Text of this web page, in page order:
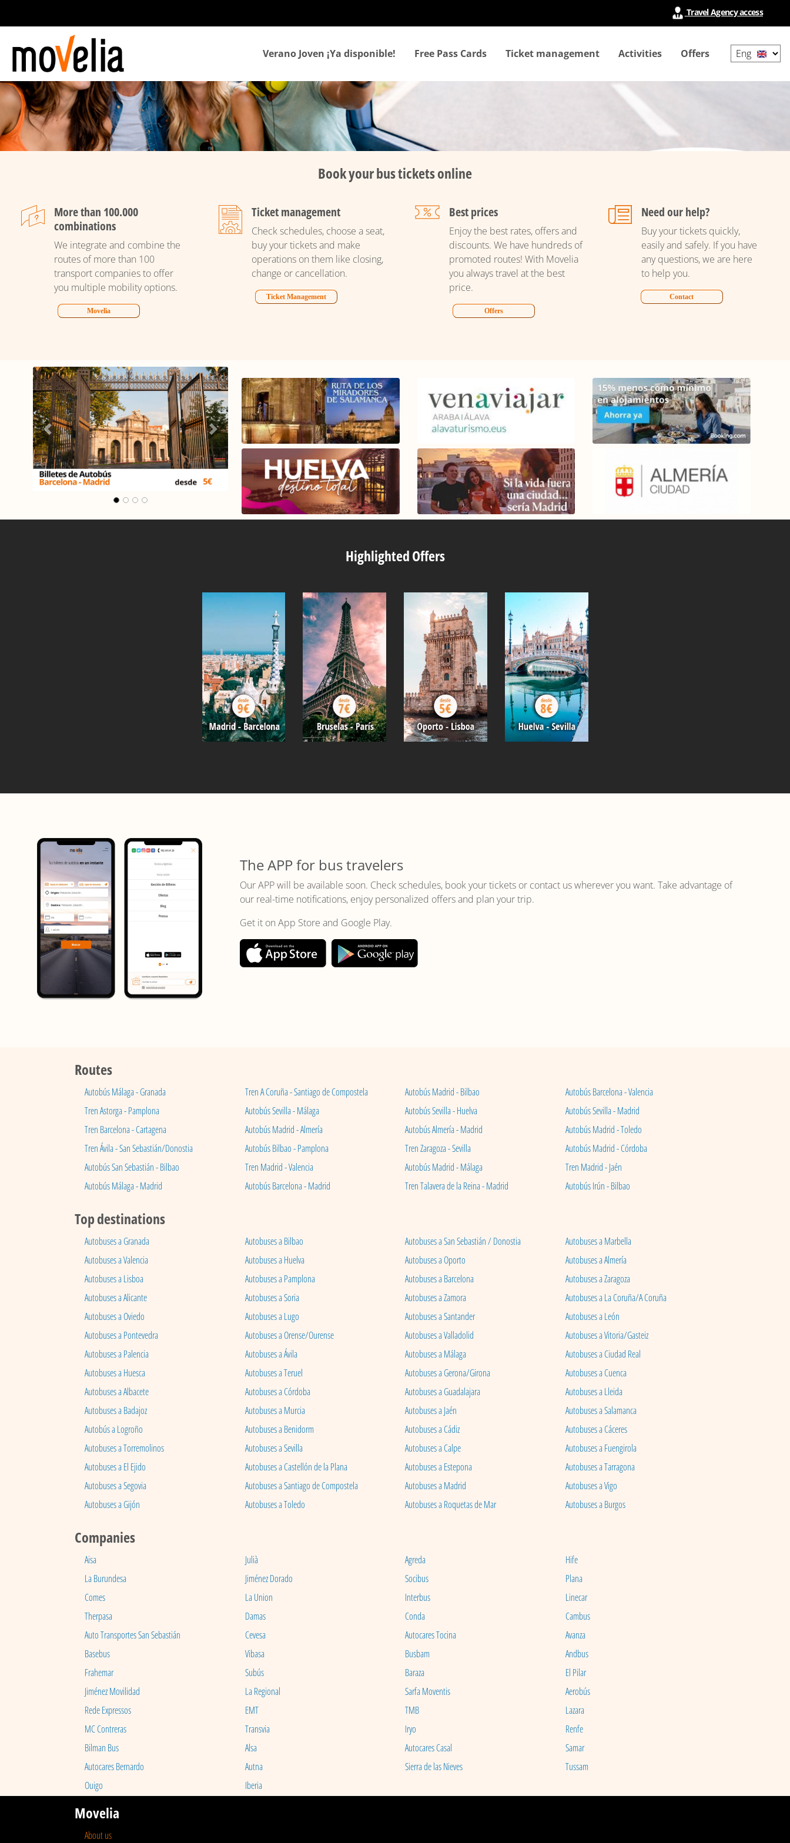
content
Travel Agency access
navigation
Verano Joven ¡Ya disponible! Free Pass Cards Ticket management Activities Offers
your
Book your bus tickets online
More than 100.000
combinations
We integrate and combine the
routes of more than 100
transport companies to offer
you multiple mobility options.
Movelia
Ticket management
Check schedules, choose a seat,
buy your tickets and make
operations on them like closing,
change or cancellation.
Ticket Management
Best prices
Enjoy the best rates, offers and
discounts. We have hundreds of
promoted routes! With Movelia
you always travel at the best
price.
Offers
Need our help?
Buy your tickets quickly,
easily and safely. If you have
any questions, we are here
to help you.
Contact
-
Carrusel Madrid -
Málaga
Previous Next
Highlighted Offers
The APP for bus travelers
Our APP will be available soon. Check schedules, book your tickets or contact us wherever you want. Take advantage of
our real-time notifications, enjoy personalized offers and plan your trip.
Get it on App Store and Google Play.
Routes
Autobús Málaga - Granada Tren A Coruña - Santiago de Compostela Autobús Madrid - Bilbao
Autobús Barcelona - Valencia
Tren Astorga - Pamplona
Autobús Sevilla - Málaga Autobús Sevilla - Huelva
Autobús Sevilla - Madrid
Tren Barcelona - Cartagena
Autobús Madrid - Almería Autobús Almería - Madrid
Autobús Madrid - Toledo
Tren Ávila - San Sebastián/Donostia
Autobús Bilbao - Pamplona Tren Zaragoza - Sevilla
Autobús Madrid - Córdoba
Autobús San Sebastián - Bilbao
Tren Madrid - Valencia Autobús Madrid - Málaga
Tren Madrid - Jaén
Autobús Málaga - Madrid
Autobús Barcelona - Madrid Tren Talavera de la Reina - Madrid Autobús Irún - Bilbao
Top destinations
Autobuses a Granada Autobuses a Bilbao Autobuses a San Sebastián / Donostia
Autobuses a Marbella
Autobuses a Valencia
Autobuses a Huelva Autobuses a Oporto
Autobuses a Almería
Autobuses a Lisboa
Autobuses a Pamplona Autobuses a Barcelona
Autobuses a Zaragoza
Autobuses a Alicante
Autobuses a Soria Autobuses a Zamora
Autobuses a La Coruña/A Coruña
Autobuses a Oviedo
Autobuses a Lugo Autobuses a Santander
Autobuses a León
Autobuses a Pontevedra
Autobuses a Orense/Ourense Autobuses a Valladolid
Autobuses a Vitoria/Gasteiz
Autobuses a Palencia
Autobuses a Ávila Autobuses a Málaga
Autobuses a Ciudad Real
Autobuses a Huesca
Autobuses a Teruel Autobuses a Gerona/Girona
Autobuses a Cuenca
Autobuses a Albacete
Autobuses a Córdoba Autobuses a Guadalajara
Autobuses a Lleida
Autobuses a Badajoz
Autobuses a Murcia Autobuses a Jaén
Autobuses a Salamanca
Autobús a Logroño
Autobuses a Benidorm Autobuses a Cádiz
Autobuses a Cáceres
Autobuses a Torremolinos
Autobuses a Sevilla Autobuses a Calpe
Autobuses a Fuengirola
Autobuses a El Ejido
Autobuses a Castellón de la Plana Autobuses a Estepona
Autobuses a Tarragona
Autobuses a Segovia
Autobuses a Santiago de Compostela Autobuses a Madrid
Autobuses a Vigo
Autobuses a Gijón
Autobuses a Toledo Autobuses a Roquetas de Mar Autobuses a Burgos
Companies
Aisa Julià Agreda
Hife
La Burundesa
Jiménez Dorado Socibus
Plana
Comes
La Union Interbus
Linecar
Therpasa
Damas Conda
Cambus
Auto Transportes San Sebastián
Cevesa Autocares Tocina
Avanza
Basebus
Vibasa Busbam
Andbus
Frahemar
Subús Baraza
El Pilar
Jiménez Movilidad
La Regional Sarfa Moventis
Aerobús
Rede Expressos
EMT TMB
Lazara
MC Contreras
Transvia Iryo
Renfe
Bilman Bus
Alsa Autocares Casal
Samar
Autocares Bernardo
Autna Sierra de las Nieves
Tussam
Ouigo
Iberia
Movelia
About us